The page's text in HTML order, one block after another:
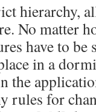
hierarchy,
No matter
have to
in a
the
rules for